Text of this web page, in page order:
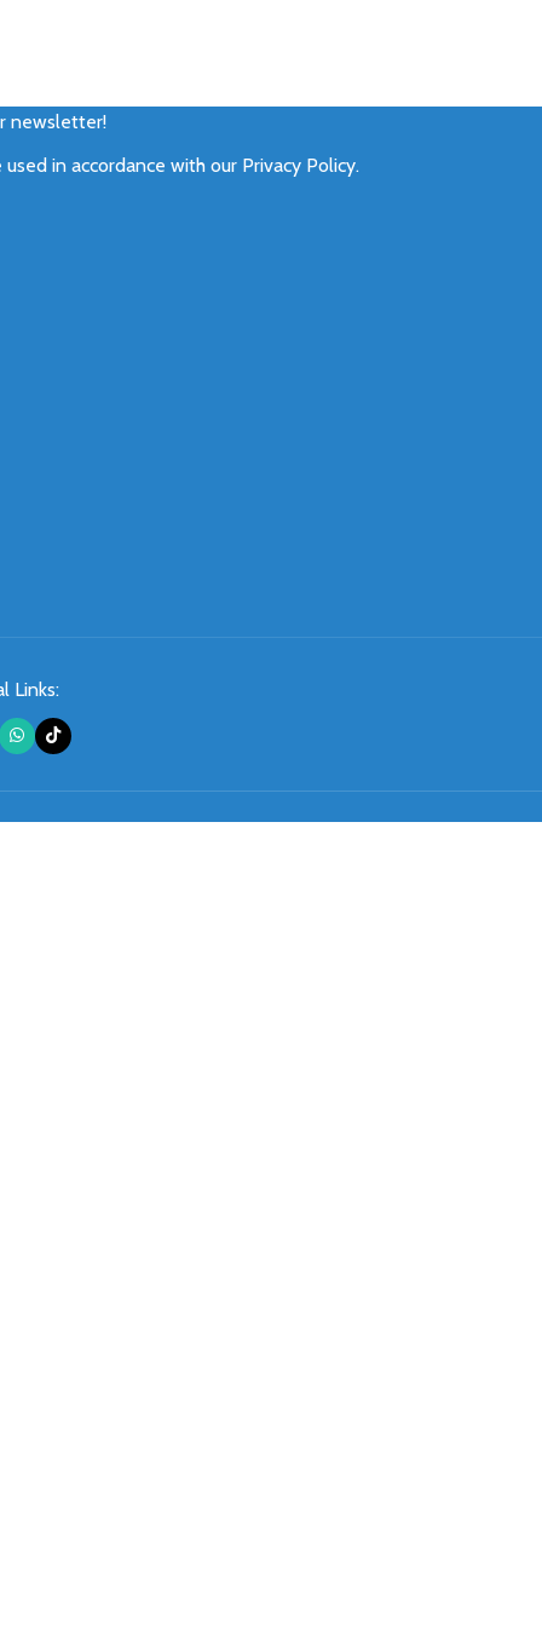
newsletter!
used in accordance with our Privacy Policy.
Links: